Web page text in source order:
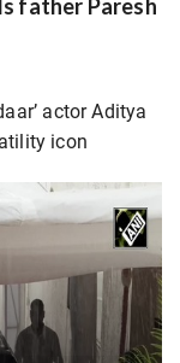
father Paresh
actor Aditya
icon